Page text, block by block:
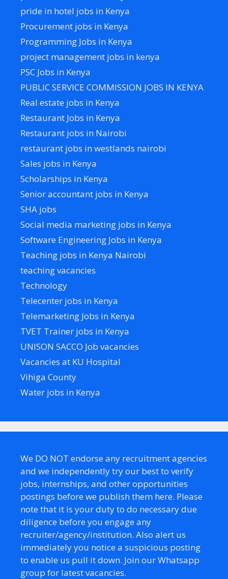
pride in hotel jobs in Kenya
Procurement jobs in Kenya
Programming Jobs in Kenya
project management jobs in kenya
PSC Jobs in Kenya
PUBLIC SERVICE COMMISSION JOBS IN KENYA
Real estate jobs in Kenya
Restaurant Jobs in Kenya
Restaurant jobs in Nairobi
restaurant jobs in westlands nairobi
Sales jobs in Kenya
Scholarships in Kenya
Senior accountant jobs in Kenya
SHA jobs
Social media marketing jobs in Kenya
Software Engineering Jobs in Kenya
Teaching jobs in Kenya Nairobi
teaching vacancies
Technology
Telecenter jobs in Kenya
Telemarketing Jobs in Kenya
TVET Trainer jobs in Kenya
UNISON SACCO Job vacancies
Vacancies at KU Hospital
Vihiga County
Water jobs in Kenya
We DO NOT endorse any recruitment agencies
and we independently try our best to verify
jobs, internships, and other opportunities
postings before we publish them here. Please
note that it is your duty to do necessary due
diligence before you engage any
recruiter/agency/institution. Also alert us
immediately you notice a suspicious posting
to enable us pull it down. Join our Whatsapp
group for latest vacancies.